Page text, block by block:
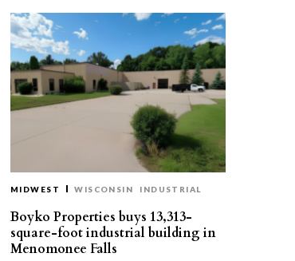
MIDWEST WISCONSIN INDUSTRIAL
Boyko Properties buys 13,313-
square-foot industrial building in
Menomonee Falls